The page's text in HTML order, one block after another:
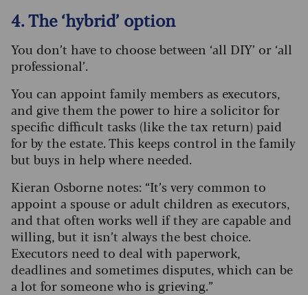
4. The ‘hybrid’ option
You don’t have to choose between ‘all DIY’ or ‘all
professional’.
You can appoint family members as executors,
and give them the power to hire a solicitor for
specific difficult tasks (like the tax return) paid
for by the estate. This keeps control in the family
but buys in help where needed.
Kieran Osborne notes: “It’s very common to
appoint a spouse or adult children as executors,
and that often works well if they are capable and
willing, but it isn’t always the best choice.
Executors need to deal with paperwork,
deadlines and sometimes disputes, which can be
a lot for someone who is grieving.”